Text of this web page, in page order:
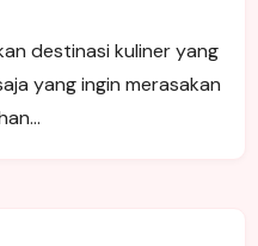
destinasi kuliner yang
yang ingin merasakan